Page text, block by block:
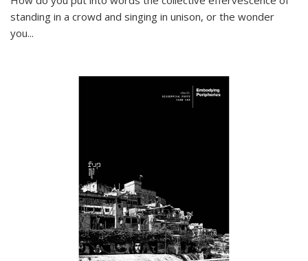
standing in a crowd and singing in unison, or the wonder
you...